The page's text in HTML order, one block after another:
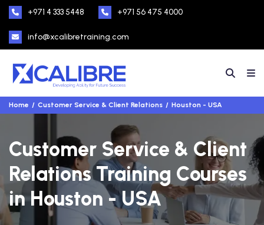
+971 4 333 5448 +971 56 475 4000
info@xcalibretraining.com
Home Customer Service & Client Relations Houston - USA
Customer Service & Client
Relations Training Courses
in Houston - USA